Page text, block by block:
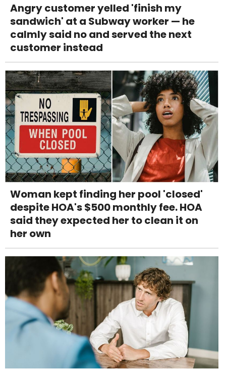
Angry customer yelled 'finish my
sandwich' at a Subway worker — he
calmly said no and served the next
customer instead
Woman kept finding her pool 'closed'
despite HOA's $500 monthly fee. HOA
said they expected her to clean it on
her own